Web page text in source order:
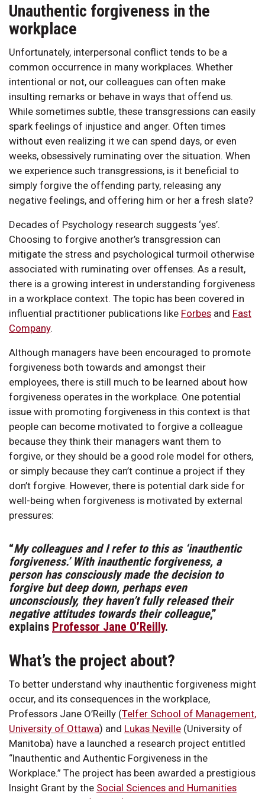
Unauthentic forgiveness in the
workplace
Unfortunately, interpersonal conflict tends to be a
common occurrence in many workplaces. Whether
intentional or not, our colleagues can often make
insulting remarks or behave in ways that offend us.
While sometimes subtle, these transgressions can easily
spark feelings of injustice and anger. Often times
without even realizing it we can spend days, or even
weeks, obsessively ruminating over the situation. When
we experience such transgressions, is it beneficial to
simply forgive the offending party, releasing any
negative feelings, and offering him or her a fresh slate?
Decades of Psychology research suggests ‘yes’.
Choosing to forgive another’s transgression can
mitigate the stress and psychological turmoil otherwise
associated with ruminating over offenses. As a result,
there is a growing interest in understanding forgiveness
in a workplace context. The topic has been covered in
influential practitioner publications like Forbes and Fast
Company.
Although managers have been encouraged to promote
forgiveness both towards and amongst their
employees, there is still much to be learned about how
forgiveness operates in the workplace. One potential
issue with promoting forgiveness in this context is that
people can become motivated to forgive a colleague
because they think their managers want them to
forgive, or they should be a good role model for others,
or simply because they can’t continue a project if they
don’t forgive. However, there is potential dark side for
well-being when forgiveness is motivated by external
pressures:
“My colleagues and I refer to this as ‘inauthentic
forgiveness.’ With inauthentic forgiveness, a
person has consciously made the decision to
forgive but deep down, perhaps even
unconsciously, they haven’t fully released their
negative attitudes towards their colleague,”
explains Professor Jane O’Reilly.
What’s the project about?
To better understand why inauthentic forgiveness might
occur, and its consequences in the workplace,
Professors Jane O’Reilly (Telfer School of Management,
University of Ottawa) and Lukas Neville (University of
Manitoba) have a launched a research project entitled
“Inauthentic and Authentic Forgiveness in the
Workplace.” The project has been awarded a prestigious
Insight Grant by the Social Sciences and Humanities